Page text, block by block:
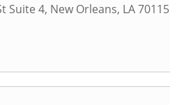
Suite 4, New Orleans, LA70115